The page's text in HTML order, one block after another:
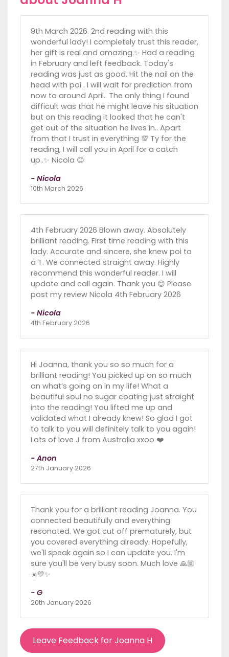
9th March 2026. 2nd reading with this
wonderful lady! I completely trust this reader,
her gift is real and amazing.✨️ Had a reading
in February and left feedback. Today's
reading was just as good. Hit the nail on the
head with poi . I will wait for prediction from
now to around April.. The only thing I found
difficult was that he might leave his situation
but on this reading it looked that he can't
get out of the situation he lives in.. Apart
from that I trust in everything 💯 Ty for the
reading, I will call you in April for a catch
up..✨️ Nicola 😊
- Nicola
10th March 2026
4th February 2026 Blown away. Absolutely
brilliant reading. First time reading with this
lady. Accurate and sincere, she knew poi to
a T. We connected straight away. Highly
recommend this wonderful reader. I will
update and call again. Thank you 😊 Please
post my review Nicola 4th February 2026
- Nicola
4th February 2026
Hi Joanna, thank you so so much for a
brilliant reading! You picked up on so much
on what’s going on in my life! What a
beautiful soul no sugar coating just straight
into the reading! You lifted me up and
validated what I already knew! So glad I got
to talk to you will definitely talk to you again!
Lots of love J from Australia xxoo ❤️
- Anon
27th January 2026
Thank you for a brilliant reading Joanna. You
connected beautifully and everything
resonated. We got cut off prematurely, but
you covered everything already. Hopefully,
we'll speak again so I can update you. I'm
sure you'll be very busy soon. Much love 🙏🏼
☀️💛✨
- G
20th January 2026
Leave Feedback for Joanna H